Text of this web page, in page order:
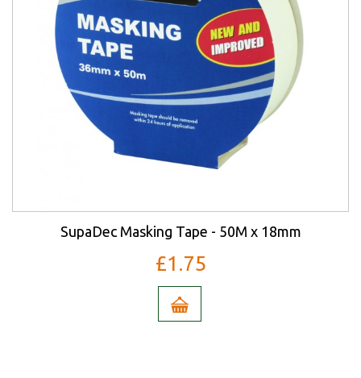
SupaDec Masking Tape - 50M x 18mm
£1.75